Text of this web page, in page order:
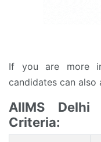
If you are more
candidates can
AIIMS
Criteria: